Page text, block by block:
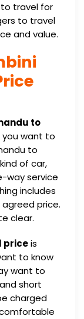
travel for
to travel
and value.
to
want to
to
of car,
way service
includes
price.
clear.
priceis
to know
want to
short
charged